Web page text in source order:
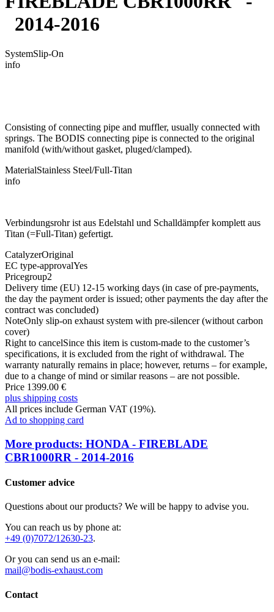
2014-2016
SystemSlip-On
info
Consisting of connecting pipe and muffler, usually connected with
springs. The BODIS connecting pipe is connected to the original
manifold (with/without gasket, pluged/clamped).
MaterialStainless Steel/Full-Titan
info
Verbindungsrohr ist aus Edelstahl und Schalldämpfer komplett aus
Titan (=Full-Titan) gefertigt.
CatalyzerOriginal
EC type-approvalYes
Pricegroup2
Delivery time (EU) 12-15 working days (in case of pre-payments,
the day the payment order is issued; other payments the day after the
contract was concluded)
NoteOnly slip-on exhaust system with pre-silencer (without carbon
cover)
Right to cancelSince this item is custom-made to the customer’s
specifications, it is excluded from the right of withdrawal. The
warranty naturally remains in place; however, returns – for example,
due to a change of mind or similar reasons – are not possible.
Price 1399.00 €
plus shipping costs
All prices include German VAT (19%).
Ad to shopping card
More products: HONDA - FIREBLADE
CBR1000RR - 2014-2016
Customer advice
Questions about our products? We will be happy to advise you.
You can reach us by phone at:
+49 (0)7072/12630-23.
Or you can send us an e-mail:
mail@bodis-exhaust.com
Contact